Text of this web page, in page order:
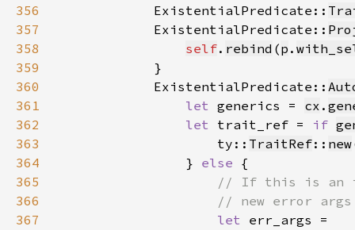
356
            ExistentialPredicate::
357
            ExistentialPredicate::
358
self. rebind (p .
359
360
            ExistentialPredicate::
361
let generics = cx .
362
let trait_ref = if
363
                    ty::
TraitRef:: new
364
                }
else
365
366
367
let